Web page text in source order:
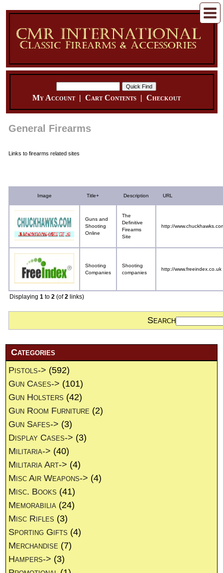
My Account| Cart Contents| Checkout
General Firearms
Links to firearms related sites
Image Title+ Description URL
Guns and
Shooting
Online
The
Definitive
Firearms
Site
http://
Shooting
Companies
Shooting
companies
http://www.freeindex.co.uk
Displaying1 to2 (of2 links)
Search
Categories
Pistols-> (592)
Gun Cases-> (101)
Gun Holsters (42)
Gun Room Furniture (2)
Gun Safes-> (3)
Display Cases-> (3)
Militaria-> (40)
Militaria Art-> (4)
Misc Air Weapons-> (4)
Misc. Books (41)
Memorabilia (24)
Misc Rifles (3)
Sporting Gifts (4)
Merchandise (7)
Hampers-> (3)